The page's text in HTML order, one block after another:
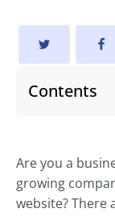
Contents
Are you a
growing
website? There